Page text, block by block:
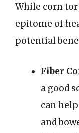
While corn
epitome of
potential
Fiber
a good
can
and